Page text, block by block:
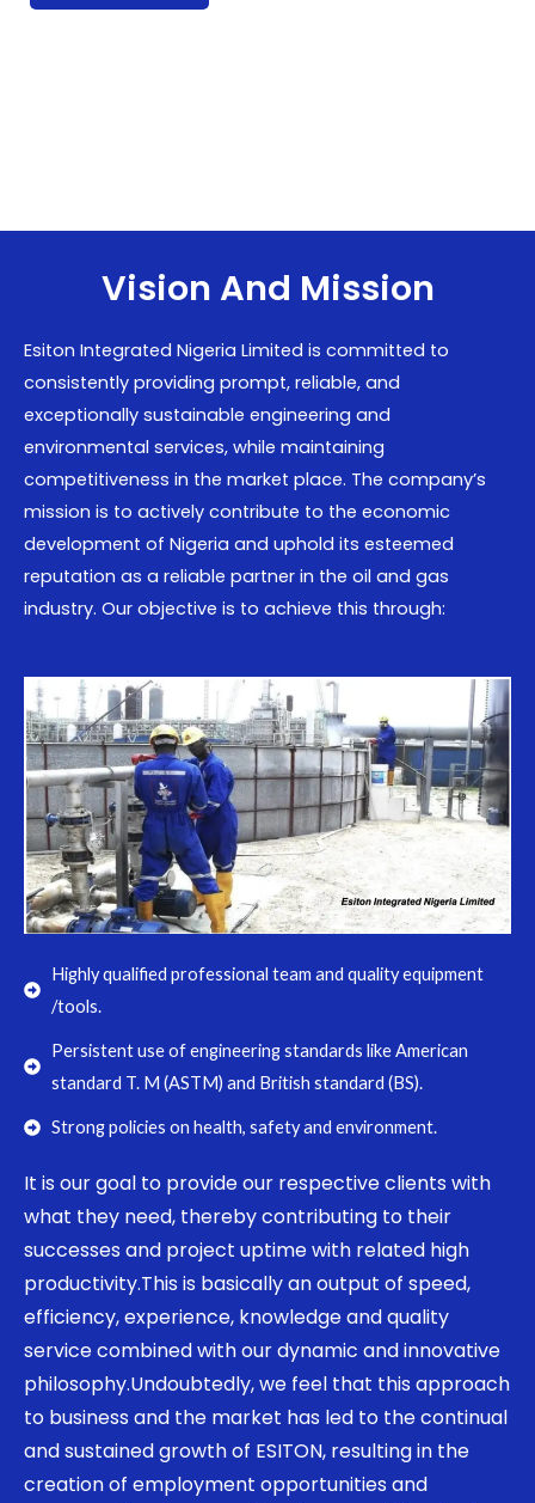
Vision And Mission
Esiton Integrated Nigeria Limited is committed to
consistently providing prompt, reliable, and
exceptionally sustainable engineering and
environmental services, while maintaining
competitiveness in the market place. The company’s
mission is to actively contribute to the economic
development of Nigeria and uphold its esteemed
reputation as a reliable partner in the oil and gas
industry. Our objective is to achieve this through:
Highly qualified professional team and quality equipment
/tools.
Persistent use of engineering standards like American
standard T. M (ASTM) and British standard (BS).
Strong policies on health, safety and environment.
It is our goal to provide our respective clients with
what they need, thereby contributing to their
successes and project uptime with related high
productivity.This is basically an output of speed,
efficiency, experience, knowledge and quality
service combined with our dynamic and innovative
philosophy.Undoubtedly, we feel that this approach
to business and the market has led to the continual
and sustained growth of ESITON, resulting in the
creation of employment opportunities and